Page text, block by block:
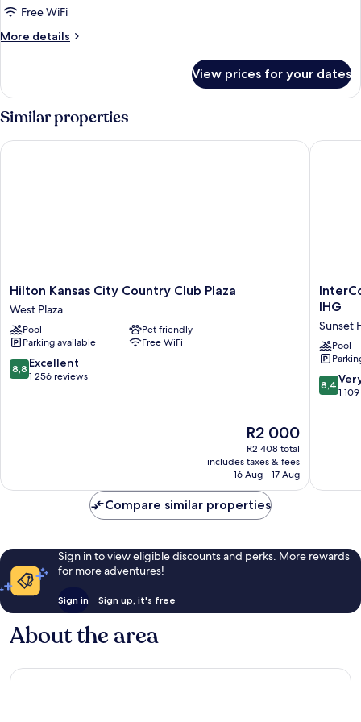
1
King
Bed
Free WiFi
More details
More
1
Bed
View prices for your dates
Similar properties
Hilton
Kansas
City
Country
Club
Plaza
West
Hilton Kansas City Country Club Plaza
West Plaza
Pool
Pet friendly
Parking available
Free WiFi
8.8
out
8,8 Excellent
1 256 reviews
The
price
is
R2 000
R2 000
R2 408 total
includes taxes & fees
16 Aug - 17 Aug
Hilton Kansas City Country Club Plaza
Kansas
at
The
Plaza
by
IHG
IHG
Sunset
Pool
8.4
out
8,4
1
Compare similar properties
Sign in to view eligible discounts and perks. More rewards
for more adventures!
Sign in Sign up, it's free
About the area